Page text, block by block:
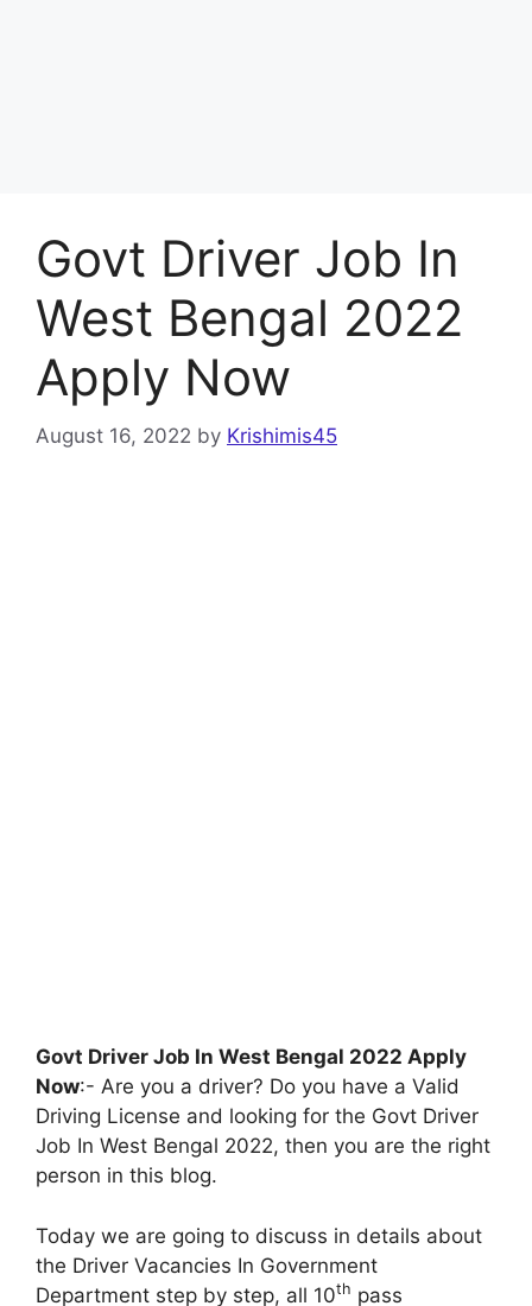
Govt Driver Job In
West Bengal 2022
Apply Now
August 16, 2022 by Krishimis45
Govt Driver Job In West Bengal 2022 Apply
Now:- Are you a driver? Do you have a Valid
Driving License and looking for the Govt Driver
Job In West Bengal 2022, then you are the right
person in this blog.
Today we are going to discuss in details about
the Driver Vacancies In Government
Department step by step, all 10th pass